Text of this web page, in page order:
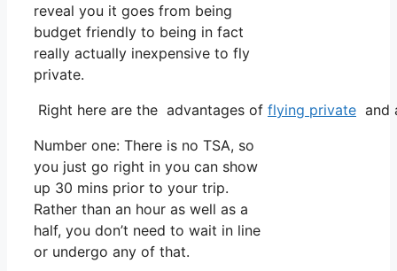
reveal you it goes from being
budget friendly to being in fact
really actually inexpensive to fly
private.
Right here are the advantages of flying private and
Number one: There is no TSA, so
you just go right in you can show
up 30 mins prior to your trip.
Rather than an hour as well as a
half, you don’t need to wait in line
or undergo any of that.